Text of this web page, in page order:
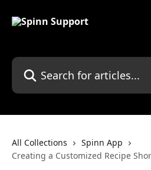
Search for articles...
All Collections
Spinn App
Creating a Customized Recipe